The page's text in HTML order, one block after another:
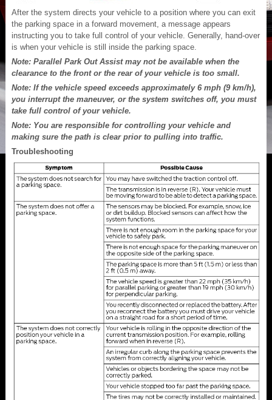
After the system directs your vehicle to a position where you can exit
the parking space in a forward movement, a message appears
instructing you to take full control of your vehicle. Generally, hand-over
is when your vehicle is still inside the parking space.
Note: Parallel Park Out Assist may not be available when the
clearance to the front or the rear of your vehicle is too small.
Note: If the vehicle speed exceeds approximately 6 mph (9 km/h),
you interrupt the maneuver, or the system switches off, you must
take full control of your vehicle.
Note: You are responsible for controlling your vehicle and
making sure the path is clear prior to pulling into traffic.
Troubleshooting